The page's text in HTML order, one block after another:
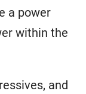
a power
within the
and